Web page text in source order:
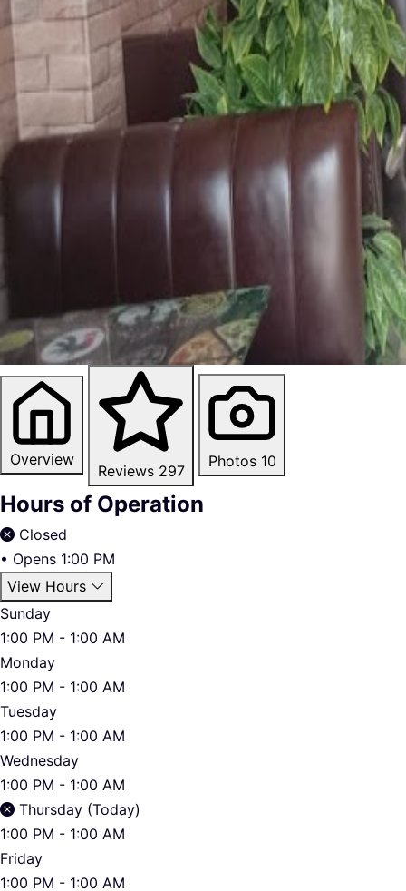
Overview
Reviews 297
Photos 10
Hours of Operation
Closed
• Opens 1:00 PM
View Hours
Sunday
1:00 PM - 1:00 AM
Monday
1:00 PM - 1:00 AM
Tuesday
1:00 PM - 1:00 AM
Wednesday
1:00 PM - 1:00 AM
Thursday (Today)
1:00 PM - 1:00 AM
Friday
1:00 PM - 1:00 AM